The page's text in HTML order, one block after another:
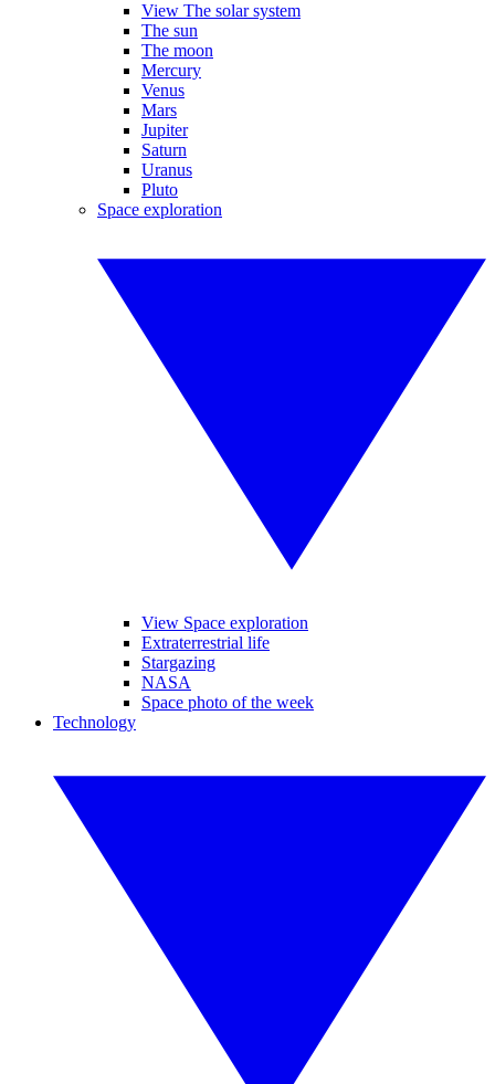
View The solar system
The sun
The moon
Mercury
Venus
Mars
Jupiter
Saturn
Uranus
Pluto
Space exploration
View Space exploration
Extraterrestrial life
Stargazing
NASA
Space photo of the week
Technology